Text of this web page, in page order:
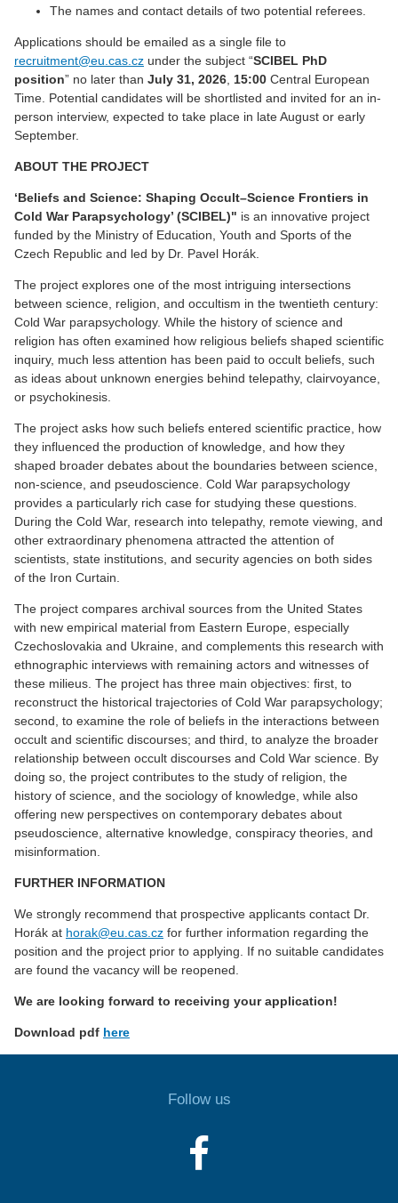
The names and contact details of two potential referees.
Applications should be emailed as a single file to
recruitment@eu.cas.cz under the subject “SCIBEL PhD
position” no later than July 31, 2026 15:00 Central European
Time. Potential candidates will be shortlisted and invited for an in-
person interview, expected to take place in late August or early
September.
ABOUT THE PROJECT
‘Beliefs and Science: Shaping Occult–Science Frontiers in
Cold War Parapsychology’ (SCIBEL)" is an innovative project
funded by the Ministry of Education, Youth and Sports of the
Czech Republic and led by Dr. Pavel Horák.
The project explores one of the most intriguing intersections
between science, religion, and occultism in the twentieth century:
Cold War parapsychology. While the history of science and
religion has often examined how religious beliefs shaped scientific
inquiry, much less attention has been paid to occult beliefs, such
as ideas about unknown energies behind telepathy, clairvoyance,
or psychokinesis.
The project asks how such beliefs entered scientific practice, how
they influenced the production of knowledge, and how they
shaped broader debates about the boundaries between science,
non-science, and pseudoscience. Cold War parapsychology
provides a particularly rich case for studying these questions.
During the Cold War, research into telepathy, remote viewing, and
other extraordinary phenomena attracted the attention of
scientists, state institutions, and security agencies on both sides
of the Iron Curtain.
The project compares archival sources from the United States
with new empirical material from Eastern Europe, especially
Czechoslovakia and Ukraine, and complements this research with
ethnographic interviews with remaining actors and witnesses of
these milieus. The project has three main objectives: first, to
reconstruct the historical trajectories of Cold War parapsychology;
second, to examine the role of beliefs in the interactions between
occult and scientific discourses; and third, to analyze the broader
relationship between occult discourses and Cold War science. By
doing so, the project contributes to the study of religion, the
history of science, and the sociology of knowledge, while also
offering new perspectives on contemporary debates about
pseudoscience, alternative knowledge, conspiracy theories, and
misinformation.
FURTHER INFORMATION
We strongly recommend that prospective applicants contact Dr.
Horák at horak@eu.cas.cz for further information regarding the
position and the project prior to applying. If no suitable candidates
are found the vacancy will be reopened.
We are looking forward to receiving your application!
Download pdf here
Follow us